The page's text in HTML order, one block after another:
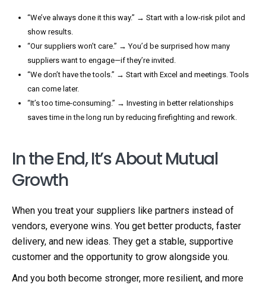
“We’ve always done it this way.” → Start with a low-risk pilot and
show results.
“Our suppliers won’t care.” → You’d be surprised how many
suppliers want to engage—if they’re invited.
“We don’t have the tools.” → Start with Excel and meetings. Tools
can come later.
“It’s too time-consuming.” → Investing in better relationships
saves time in the long run by reducing firefighting and rework.
In the End, It’s About Mutual
Growth
When you treat your suppliers like partners instead of
vendors, everyone wins. You get better products, faster
delivery, and new ideas. They get a stable, supportive
customer and the opportunity to grow alongside you.
And you both become stronger, more resilient, and more